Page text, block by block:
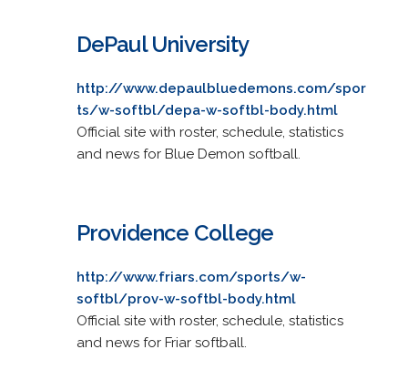
DePaul University
http://www.depaulbluedemons.com/spor
ts/w-softbl/depa-w-softbl-body.html
Official site with roster, schedule, statistics
and news for Blue Demon softball.
Providence College
http://www.friars.com/sports/w-
softbl/prov-w-softbl-body.html
Official site with roster, schedule, statistics
and news for Friar softball.